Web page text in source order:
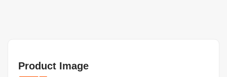
Product Image